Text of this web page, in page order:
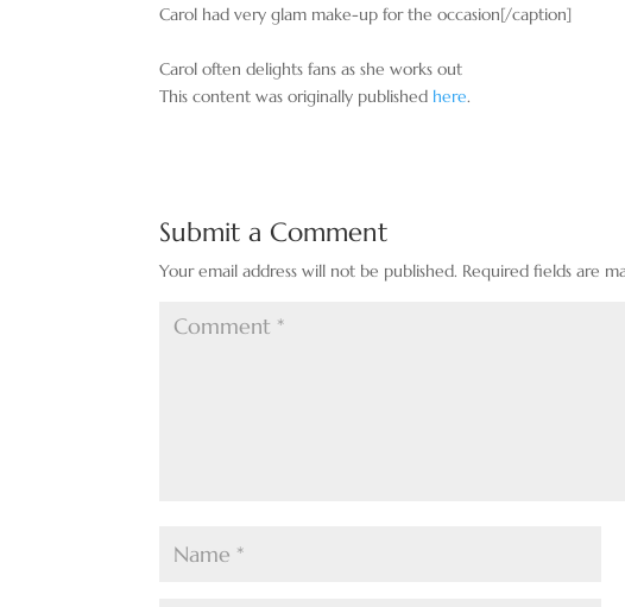
Carol had very glam make-up for the occasion[/caption]
Carol often delights fans as she works out
This content was originally published here.
Submit a Comment
Your email address will not be published. Required fields are